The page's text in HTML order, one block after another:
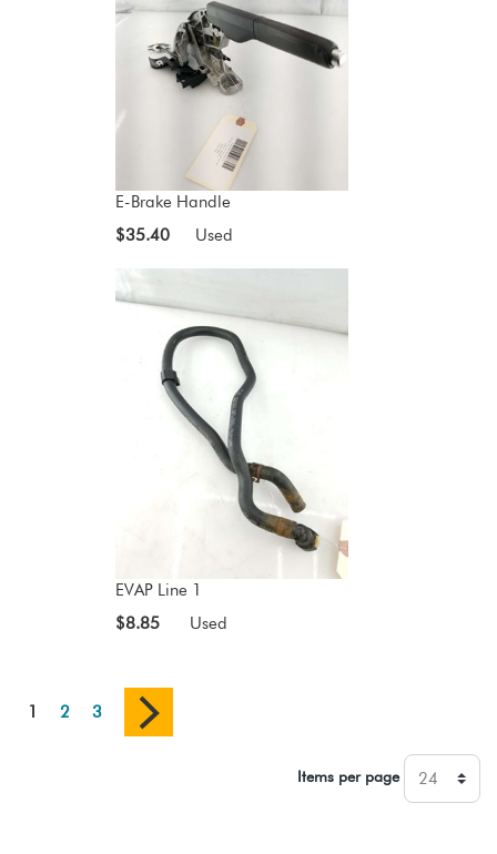
E-Brake Handle
$35.40
Used
EVAP Line 1
$8.85
Used
1 2 3
Items per page